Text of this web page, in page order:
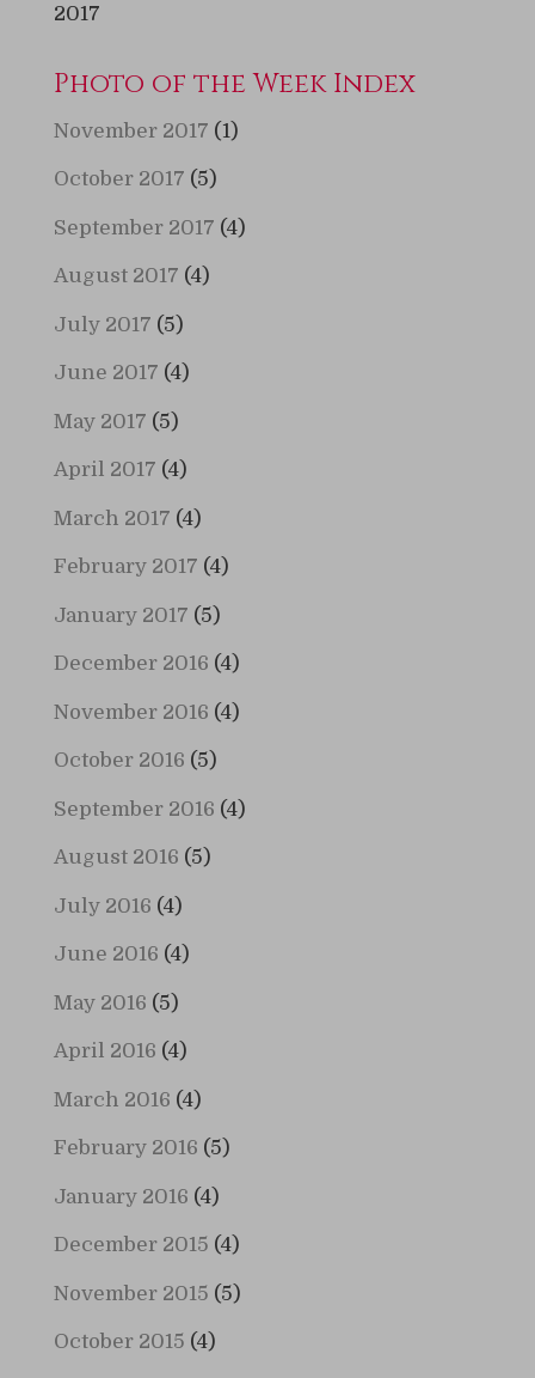
2017
Photo of the Week Index
November 2017 (1)
October 2017 (5)
September 2017 (4)
August 2017 (4)
July 2017 (5)
June 2017 (4)
May 2017 (5)
April 2017 (4)
March 2017 (4)
February 2017 (4)
January 2017 (5)
December 2016 (4)
November 2016 (4)
October 2016 (5)
September 2016 (4)
August 2016 (5)
July 2016 (4)
June 2016 (4)
May 2016 (5)
April 2016 (4)
March 2016 (4)
February 2016 (5)
January 2016 (4)
December 2015 (4)
November 2015 (5)
October 2015 (4)